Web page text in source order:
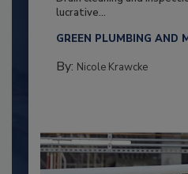
lucrative...
GREEN PLUMBING AND
By: Nicole Krawcke